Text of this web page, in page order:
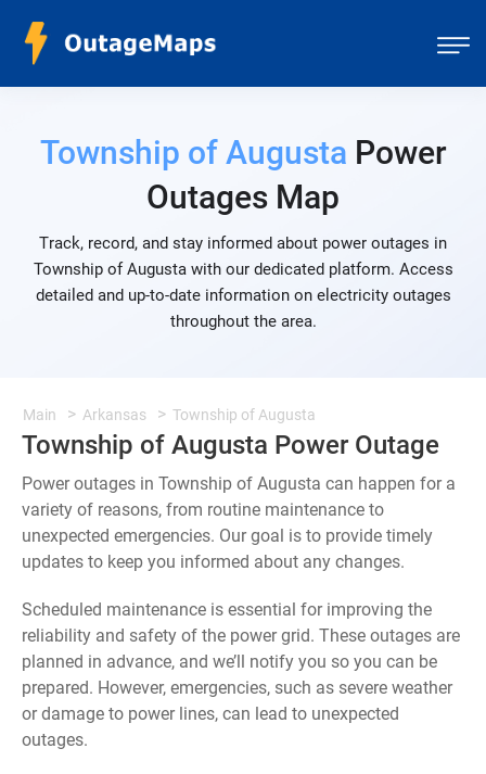
Township of Augusta Power
Outages Map
Track, record, and stay informed about power outages in
Township of Augusta with our dedicated platform. Access
detailed and up-to-date information on electricity outages
throughout the area.
Main Arkansas Township of Augusta
Township of Augusta Power Outage
Power outages in Township of Augusta can happen for a
variety of reasons, from routine maintenance to
unexpected emergencies. Our goal is to provide timely
updates to keep you informed about any changes.
Scheduled maintenance is essential for improving the
reliability and safety of the power grid. These outages are
planned in advance, and we’ll notify you so you can be
prepared. However, emergencies, such as severe weather
or damage to power lines, can lead to unexpected
outages.